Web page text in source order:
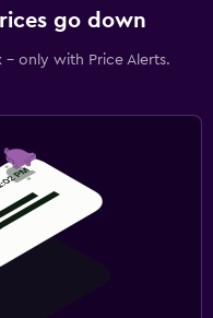
go down
- only with Price Alerts.